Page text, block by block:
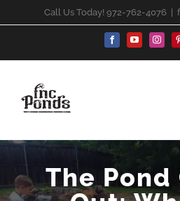
to
Call Us Today! 972-762-4076
FacebookYouTube
The